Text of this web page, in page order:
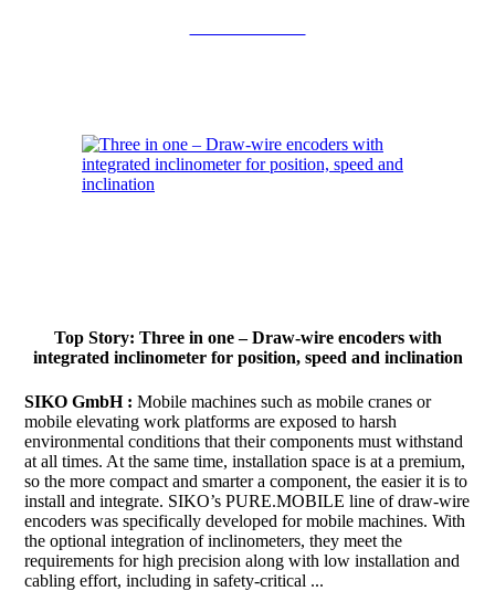
Top Story: Three in one – Draw-wire encoders with
integrated inclinometer for position, speed and inclination
SIKO GmbH : Mobile machines such as mobile cranes or
mobile elevating work platforms are exposed to harsh
environmental conditions that their components must withstand
at all times. At the same time, installation space is at a premium,
so the more compact and smarter a component, the easier it is to
install and integrate. SIKO’s PURE.MOBILE line of draw-wire
encoders was specifically developed for mobile machines. With
the optional integration of inclinometers, they meet the
requirements for high precision along with low installation and
cabling effort, including in safety-critical ...